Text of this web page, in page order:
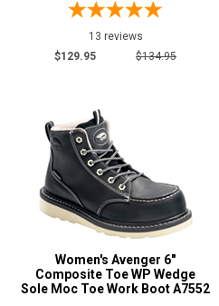
13 reviews
$129.95
$134.95
Women's Avenger 6"
Composite Toe WP Wedge
Sole Moc Toe Work Boot A7552